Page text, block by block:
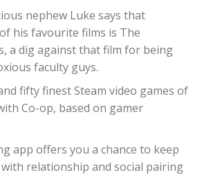
nephew Luke says that
his favourite films is The
a dig against that film for being
faculty guys.
fifty finest Steam video games of
Co-op, based on gamer
app offers you a chance to keep
relationship and social pairing